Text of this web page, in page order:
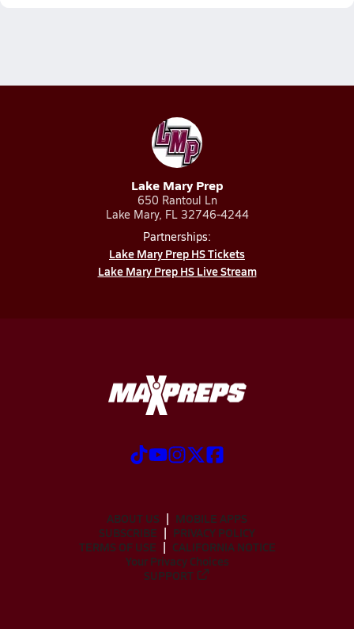
Lake Mary Prep
650 Rantoul Ln
Lake Mary, FL 32746-4244
Partnerships:
Lake Mary Prep HS Tickets
Lake Mary Prep HS Live Stream
ABOUT US
MOBILE APPS
SUBSCRIBE
PRIVACY POLICY
TERMS OF USE
CALIFORNIA NOTICE
Your Privacy Choices
SUPPORT